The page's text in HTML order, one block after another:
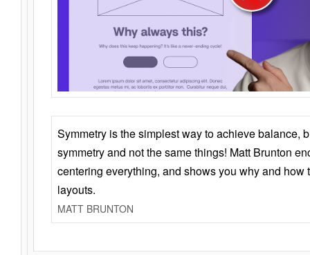
Symmetry is the simplest way to achieve balance,
symmetry and not the same things! Matt Brunton
centering everything, and shows you why and how
layouts.
MATT BRUNTON